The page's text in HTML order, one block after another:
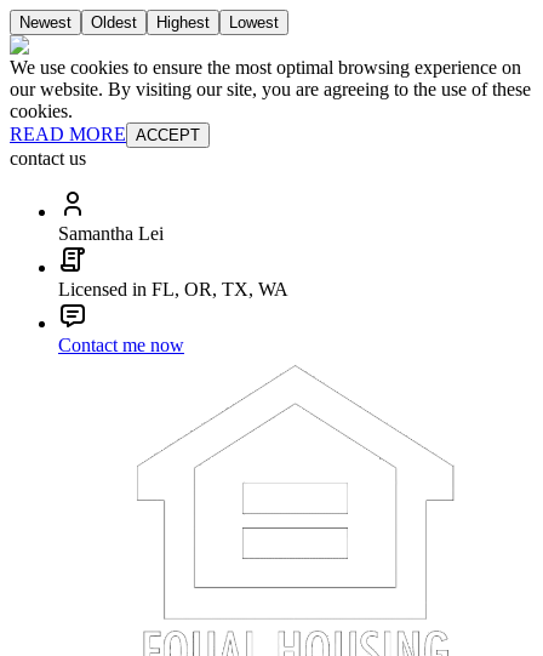
Newest Oldest Highest Lowest
We use cookies to ensure the most optimal browsing experience on
our website. By visiting our site, you are agreeing to the use of these
cookies.
READ MORE ACCEPT
contact us
Samantha Lei
Licensed in FL, OR, TX, WA
Contact me now